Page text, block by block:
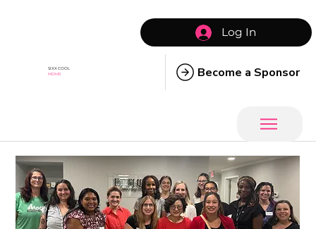
SIXX COOL
MOMS
Log In
Become a Sponsor